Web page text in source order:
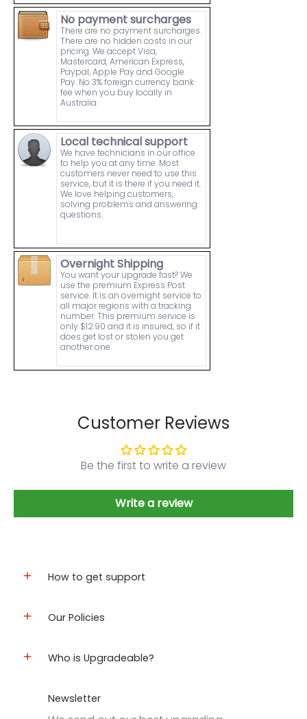
No payment surcharges
There are no payment surcharges.
There are no hidden costs in our
pricing. We accept Visa,
Mastercard, American Express,
Paypal, Apple Pay and Google
Pay. No 3% foreign currency bank
fee when you buy locally in
Australia.
Local technical support
We have technicians in our office
to help you at any time. Most
customers never need to use this
service, but it is there if you need it.
We love helping customers,
solving problems and answering
questions.
Overnight Shipping
You want your upgrade fast? We
use the premium Express Post
service. It is an overnight service to
all major regions with a tracking
number. This premium service is
only $12.90 and it is insured, so if it
does get lost or stolen you get
another one.
Customer Reviews
Be the first to write a review
Write a review
How to get support
Our Policies
Who is Upgradeable?
Newsletter